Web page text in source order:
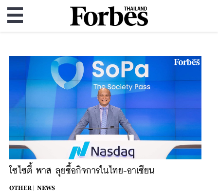
โซไซตี้ พาส ลุยซื้อกิจการในไทย-อาเซียน
OTHER |
NEWS